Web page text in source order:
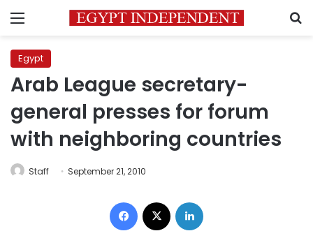
Menu
Egypt
Arab League secretary-
general presses for forum
with neighboring countries
Staff September 21, 2010
Facebook